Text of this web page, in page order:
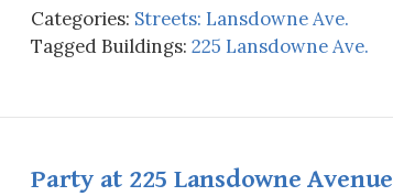
Categories: Streets: Lansdowne Ave.
Tagged Buildings: 225 Lansdowne Ave.
Party at 225 Lansdowne Avenue